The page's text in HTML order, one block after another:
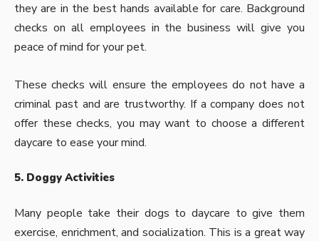
they are in the best hands available for care. Background
checks on all employees in the business will give you
peace of mind for your pet.
These checks will ensure the employees do not have a
criminal past and are trustworthy. If a company does not
offer these checks, you may want to choose a different
daycare to ease your mind.
5. Doggy Activities
Many people take their dogs to daycare to give them
exercise, enrichment, and socialization. This is a great way